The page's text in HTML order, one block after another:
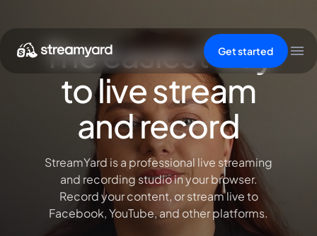
Get started
The easiest way
to live stream
and record
StreamYard is a professional live streaming
and recording studio in your browser.
Record your content, or stream live to
Facebook, YouTube, and other platforms.